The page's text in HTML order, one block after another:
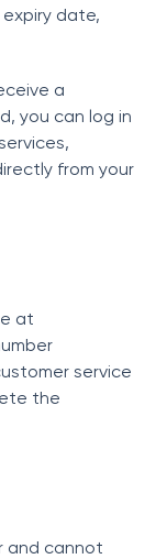
date,
a
you can log in
from your
at
service
the
and cannot